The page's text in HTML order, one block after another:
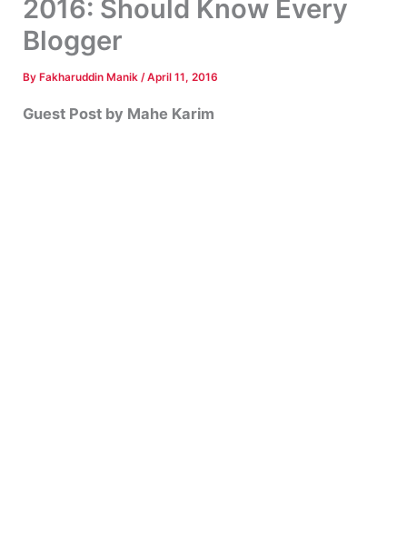
2016: Should Know Every
Blogger
By Fakharuddin Manik/April 11, 2016
Guest Post by Mahe Karim